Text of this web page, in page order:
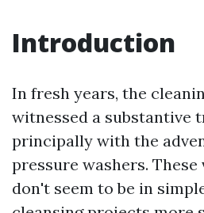
Introduction
In fresh years, the
witnessed a substantive
principally with the
pressure washers.
don't seem to be in